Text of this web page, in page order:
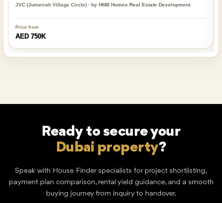
JVC (Jumeirah Village Circle) · by HMB Homes Real Estate Development
Price from
AED 750K
Ready to secure your
Dubai property?
Speak with House Finder specialists for project shortlisting,
payment plan comparison, rental yield guidance, and a smooth
buying journey from inquiry to handover.